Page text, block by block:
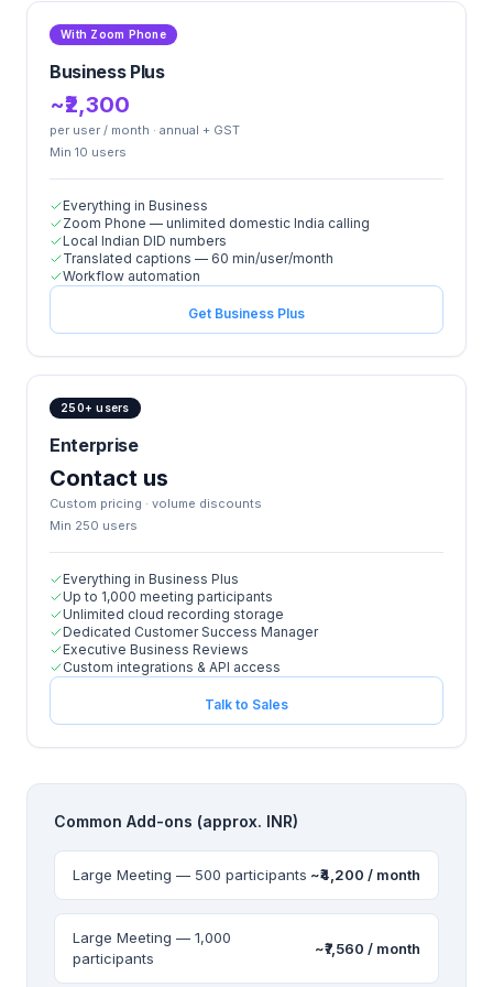
With Zoom Phone
Business Plus
~₹2,300
per user / month · annual + GST
Min 10 users
Everything in Business
Zoom Phone — unlimited domestic India calling
Local Indian DID numbers
Translated captions — 60 min/user/month
Workflow automation
Get Business Plus
250+ users
Enterprise
Contact us
Custom pricing · volume discounts
Min 250 users
Everything in Business Plus
Up to 1,000 meeting participants
Unlimited cloud recording storage
Dedicated Customer Success Manager
Executive Business Reviews
Custom integrations & API access
Talk to Sales
Common Add-ons (approx. INR)
Large Meeting — 500 participants ~₹4,200 / month
Large Meeting — 1,000
participants
~₹7,560 / month